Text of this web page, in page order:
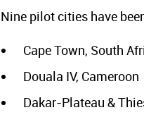
Nine pilot cities have
Cape Town, South
Douala IV, Cameroon
Dakar-Plateau &